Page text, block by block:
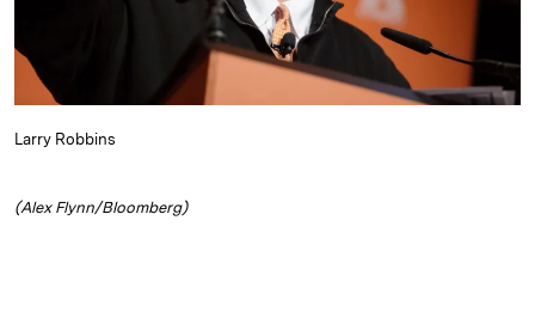
Larry Robbins
(Alex Flynn/Bloomberg)